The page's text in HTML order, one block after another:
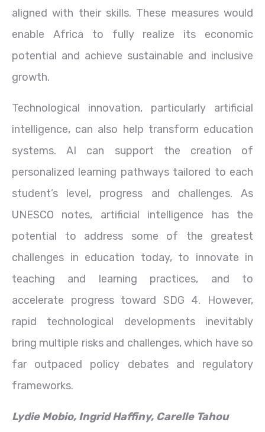
aligned with their skills. These measures would
enable Africa to fully realize its economic
potential and achieve sustainable and inclusive
growth.
Technological innovation, particularly artificial
intelligence, can also help transform education
systems. AI can support the creation of
personalized learning pathways tailored to each
student’s level, progress and challenges. As
UNESCO notes, artificial intelligence has the
potential to address some of the greatest
challenges in education today, to innovate in
teaching and learning practices, and to
accelerate progress toward SDG 4. However,
rapid technological developments inevitably
bring multiple risks and challenges, which have so
far outpaced policy debates and regulatory
frameworks.
Lydie Mobio, Ingrid Haffiny, Carelle Tahou